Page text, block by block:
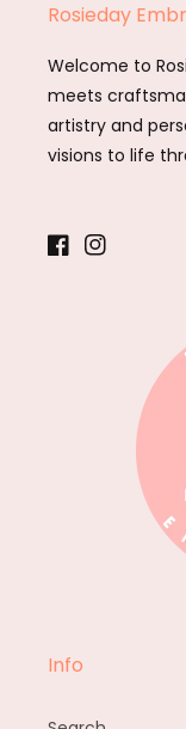
Rosieday
Welcome to
meets
artistry and
visions to life
FacebookInstagram
Info